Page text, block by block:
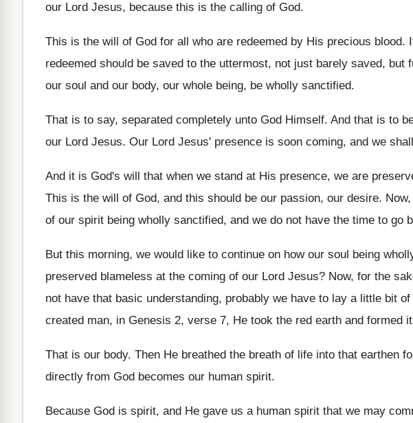
our Lord Jesus, because this is the calling of God.
This is the will of God for all who are redeemed by His precious blood.
redeemed should be saved to the uttermost, not just barely saved, but
our soul and our body, our whole being, be wholly sanctified.
That is to say, separated completely unto God Himself. And that is to
our Lord Jesus. Our Lord Jesus' presence is soon coming, and we
And it is God's will that when we stand at His presence, we are
This is the will of God, and this should be our passion, our desire.
of our spirit being wholly sanctified, and we do not have the time to go
But this morning, we would like to continue on how our soul being
preserved blameless at the coming of our Lord Jesus? Now, for the
not have that basic understanding, probably we have to lay a little bit of
created man, in Genesis 2, verse 7, He took the red earth and formed
That is our body. Then He breathed the breath of life into that earthen
directly from God becomes our human spirit.
Because God is spirit, and He gave us a human spirit that we may